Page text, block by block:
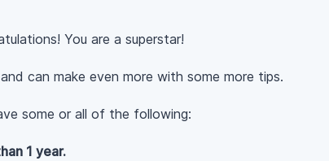
You are a superstar!
can make even more with some more tips.
some or all of the following:
1 year.